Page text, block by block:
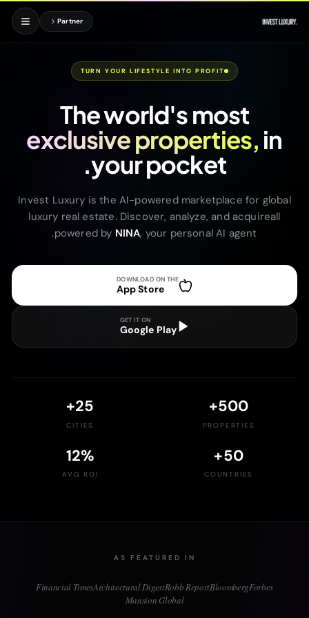
Partner
TURN YOUR LIFESTYLE INTO PROFIT
The world's most
exclusive properties, in
your pocket.
Invest Luxury is the AI-powered marketplace for global
luxury real estate. Discover, analyze, and acquireall
powered by NINA, your personal AI agent.
DOWNLOAD ON THE
App Store
GET IT ON
Google Play
500
+
PROPERTIES
25
+
CITIES
50
+
COUNTRIES
12%
AVG ROI
AS FEATURED IN
Forbes
Bloomberg
Robb Report
Architectural Digest
Financial Times
Mansion Global